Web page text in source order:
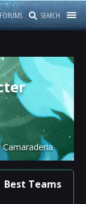
FORUMS SEARCH
Camaraderia
Best Teams